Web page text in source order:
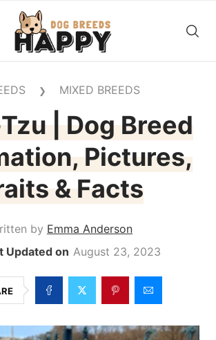
❯ MIXED BREEDS
| Dog Breed
Pictures,
& Facts
by Emma Anderson
August 23, 2023